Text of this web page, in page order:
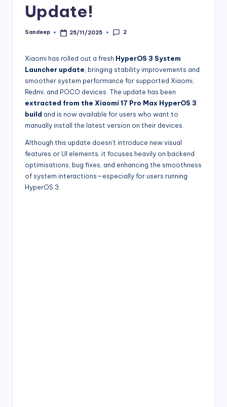
Update!
Posted
Sandeep 25/11/2025 2
Xiaomi has rolled out a fresh HyperOS 3 System
Launcher update, bringing stability improvements and
smoother system performance for supported Xiaomi,
Redmi, and POCO devices. The update has been
extracted from the Xiaomi 17 Pro Max HyperOS 3
build and is now available for users who want to
manually install the latest version on their devices.
Although this update doesn’t introduce new visual
features or UI elements, it focuses heavily on backend
optimisations, bug fixes, and enhancing the smoothness
of system interactions—especially for users running
HyperOS 3.